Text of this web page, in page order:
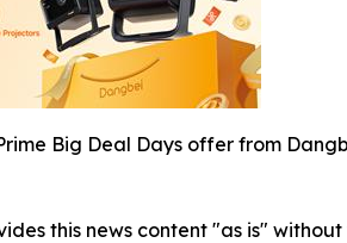
Big Deal Days offer from
this news content "as is"